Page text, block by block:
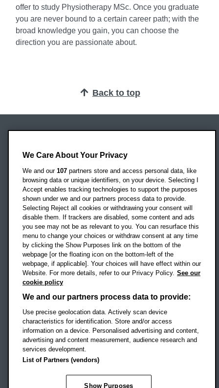
offer to study Physiotherapy MSc. Once you graduate
you are never bound to a certain career path; with the
broad knowledge you gain, you can choose the
direction you are passionate about.
Back to top
Headington Campus
Oxford
OX3 0BP
UK
Campus addresses »
Location map
Social mediaOBU Facebook
OBU TikTok
Footer Navigation
© 2026 Oxford Brookes University
Accessibility statement
Modern slavery statement
Policies
Privacy
We Care About Your Privacy
We and our 107 partners store and access personal data, like
browsing data or unique identifiers, on your device. Selecting I
Accept enables tracking technologies to support the purposes
shown under we and our partners process data to provide.
Selecting Reject all cookies or withdrawing your consent will
disable them. If trackers are disabled, some content and ads
you see may not be as relevant to you. You can resurface this
menu to change your choices or withdraw consent at any time
by clicking the Show Purposes link on the bottom of the
webpage [or the floating icon on the bottom-left of the
webpage, if applicable]. Your choices will have effect within our
Website. For more details, refer to our Privacy Policy. See our
cookie policy
We and our partners process data to provide:
Use precise geolocation data. Actively scan device
characteristics for identification. Store and/or access
information on a device. Personalised advertising and content,
advertising and content measurement, audience research and
services development.
List of Partners (vendors)
Show Purposes